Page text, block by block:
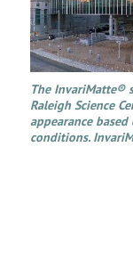
The InvariMatte®
Raleigh Science
appearance
conditions.